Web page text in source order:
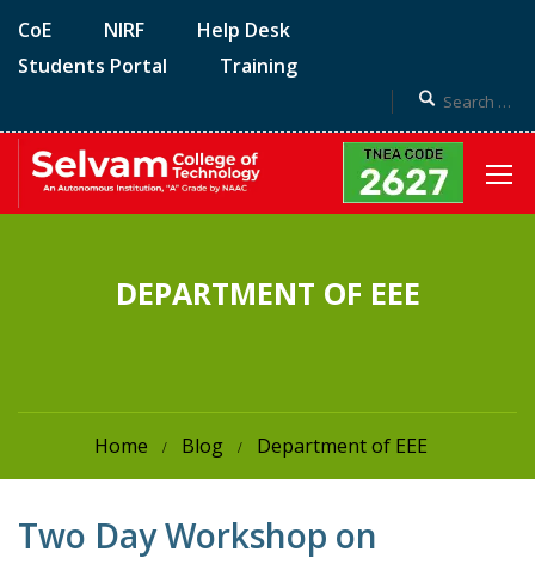
CoE NIRF
Help Desk
Students Portal
Training
DEPARTMENT OF EEE
Home Blog Department of EEE
Two Day Workshop on